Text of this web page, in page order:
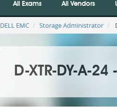
All Exams All Vendors
DELL EMC Storage Administrator
D-XTR-DY-A-